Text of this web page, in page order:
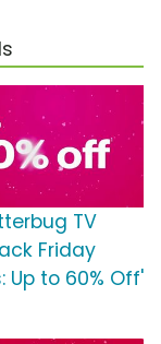
TV
Friday
Up to 60% Off'